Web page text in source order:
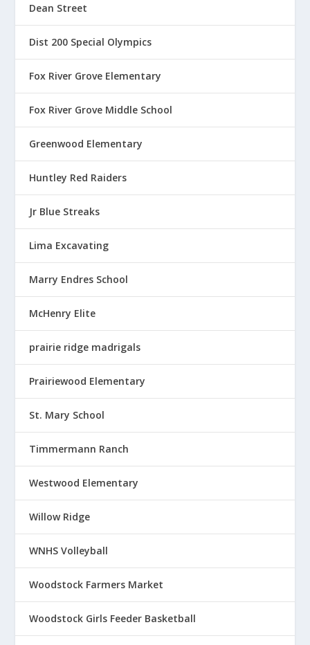
$
1
.
0
Dean Street
Dist 200 Special Olympics
Fox River Grove Elementary
Fox River Grove Middle School
Greenwood Elementary
Huntley Red Raiders
Jr Blue Streaks
Lima Excavating
Marry Endres School
McHenry Elite
prairie ridge madrigals
Prairiewood Elementary
St. Mary School
Timmermann Ranch
Westwood Elementary
Willow Ridge
WNHS Volleyball
Woodstock Farmers Market
Woodstock Girls Feeder Basketball